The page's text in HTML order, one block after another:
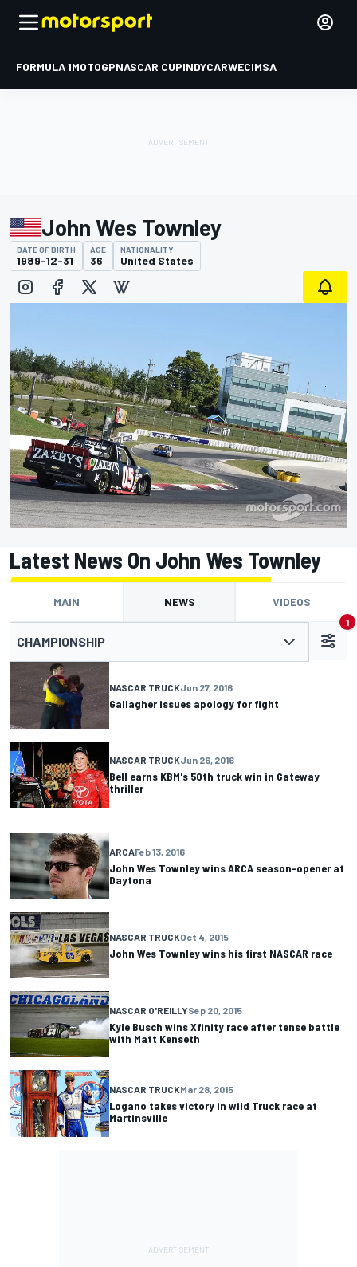
FORMULA 1MOTOGPNASCAR CUPINDYCARWECIMSA
John Wes Townley
DATE OF BIRTH
1989-12-31
AGE
36
NATIONALITY
United States
Latest News On John Wes Townley
MAIN NEWS VIDEOS
CHAMPIONSHIP
1
NASCAR TRUCKJun 27, 2016
Gallagher issues apology for fight
NASCAR TRUCKJun 26, 2016
Bell earns KBM's 50th truck win in Gateway
thriller
ARCAFeb 13, 2016
John Wes Townley wins ARCA season-opener at
Daytona
NASCAR TRUCKOct 4, 2015
John Wes Townley wins his first NASCAR race
NASCAR O'REILLYSep 20, 2015
Kyle Busch wins Xfinity race after tense battle
with Matt Kenseth
NASCAR TRUCKMar 28, 2015
Logano takes victory in wild Truck race at
Martinsville